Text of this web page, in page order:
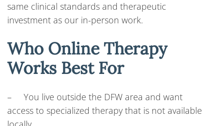
same clinical standards and therapeutic
investment as our in-person work.
Who Online Therapy
Works Best For
– You live outside the DFW area and want
access to specialized therapy that is not available